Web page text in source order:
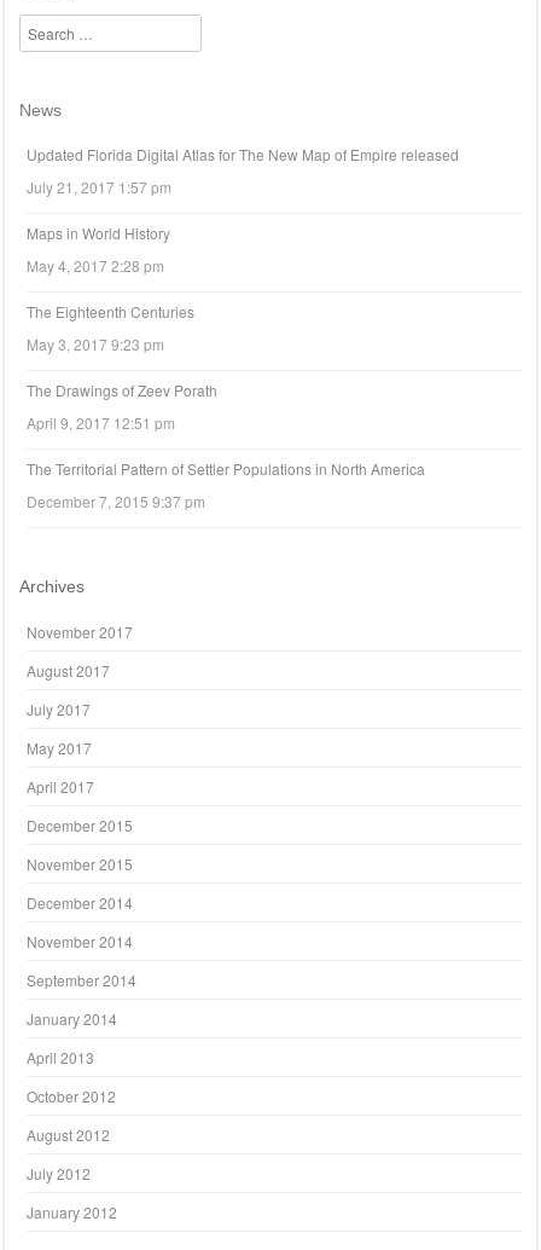
Search
News
Updated Florida Digital Atlas for The New Map of Empire released
July 21, 2017 1:57 pm
Maps in World History
May 4, 2017 2:28 pm
The Eighteenth Centuries
May 3, 2017 9:23 pm
The Drawings of Zeev Porath
April 9, 2017 12:51 pm
The Territorial Pattern of Settler Populations in North America
December 7, 2015 9:37 pm
Archives
November 2017
August 2017
July 2017
May 2017
April 2017
December 2015
November 2015
December 2014
November 2014
September 2014
January 2014
April 2013
October 2012
August 2012
July 2012
January 2012